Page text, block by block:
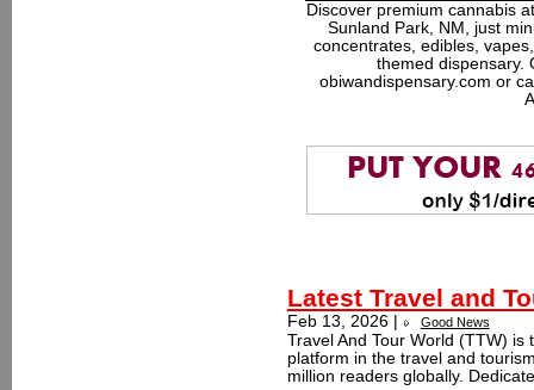
Discover premium cannabis
Sunland Park, NM, just
concentrates, edibles,
themed dispensary.
obiwandispensary.com or
Latest Travel and
Feb 13, 2026 | Good News
Travel And Tour World (TTW)
platform in the travel and
million readers globally.